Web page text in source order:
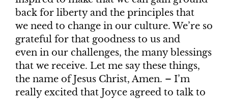
back for liberty and the principles that
we need to change in our culture. We’re so
grateful for that goodness to us and
even in our challenges, the many blessings
that we receive. Let me say these things,
the name of Jesus Christ, Amen. – I’m
really excited that Joyce agreed to talk to